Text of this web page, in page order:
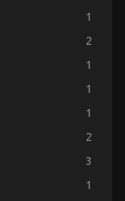
1
2
1
1
1
2
3
1